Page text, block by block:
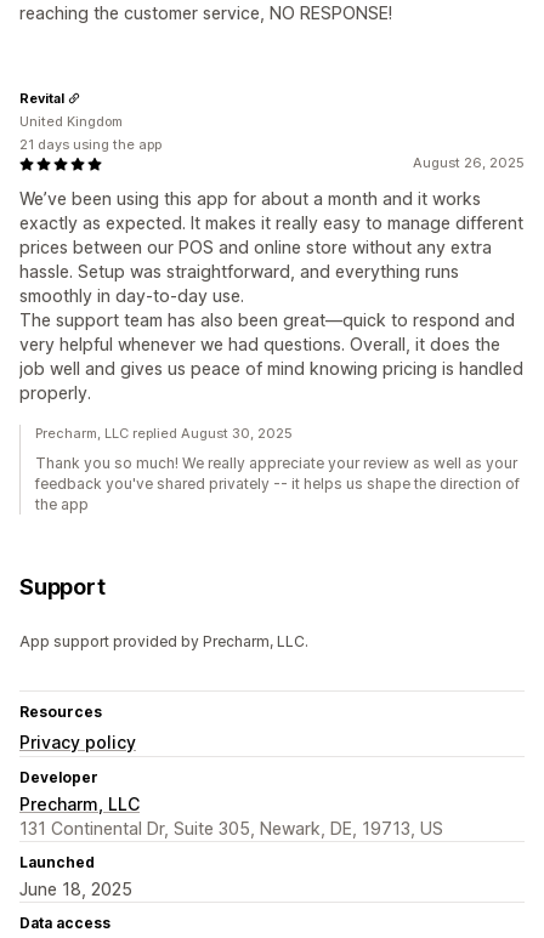
reaching the customer service, NO RESPONSE!
August 26, 2025
We’ve been using this app for about a month and it works
exactly as expected. It makes it really easy to manage different
prices between our POS and online store without any extra
hassle. Setup was straightforward, and everything runs
smoothly in day-to-day use.
The support team has also been great—quick to respond and
very helpful whenever we had questions. Overall, it does the
job well and gives us peace of mind knowing pricing is handled
properly.
Revital
United Kingdom
21 days using the app
Precharm, LLC replied August 30, 2025
Thank you so much! We really appreciate your review as well as your
feedback you've shared privately -- it helps us shape the direction of
the app
Support
App support provided by Precharm, LLC.
Resources
Privacy policy
Developer
Precharm, LLC
131 Continental Dr, Suite 305, Newark, DE, 19713, US
Launched
June 18, 2025
Data access